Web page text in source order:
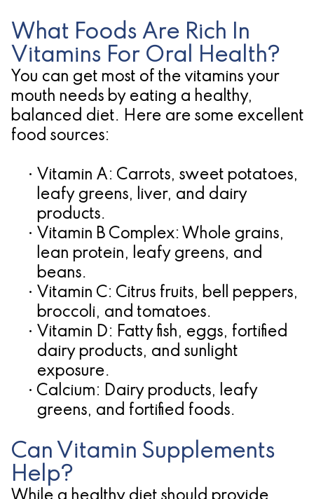
What Foods Are Rich In
Vitamins For Oral Health?
You can get most of the vitamins your
mouth needs by eating a healthy,
balanced diet. Here are some excellent
food sources:
• Vitamin A: Carrots, sweet potatoes,
leafy greens, liver, and dairy
products.
• Vitamin B Complex: Whole grains,
lean protein, leafy greens, and
beans.
• Vitamin C: Citrus fruits, bell peppers,
broccoli, and tomatoes.
• Vitamin D: Fatty fish, eggs, fortified
dairy products, and sunlight
exposure.
• Calcium: Dairy products, leafy
greens, and fortified foods.
Can Vitamin Supplements
Help?